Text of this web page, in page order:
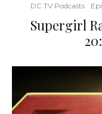
DC TV Podcasts
Supergirl